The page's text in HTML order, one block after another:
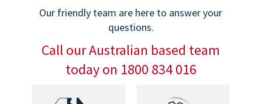
Our friendly team are here to answer your
questions.
Call our Australian based team
today on 1800 834 016